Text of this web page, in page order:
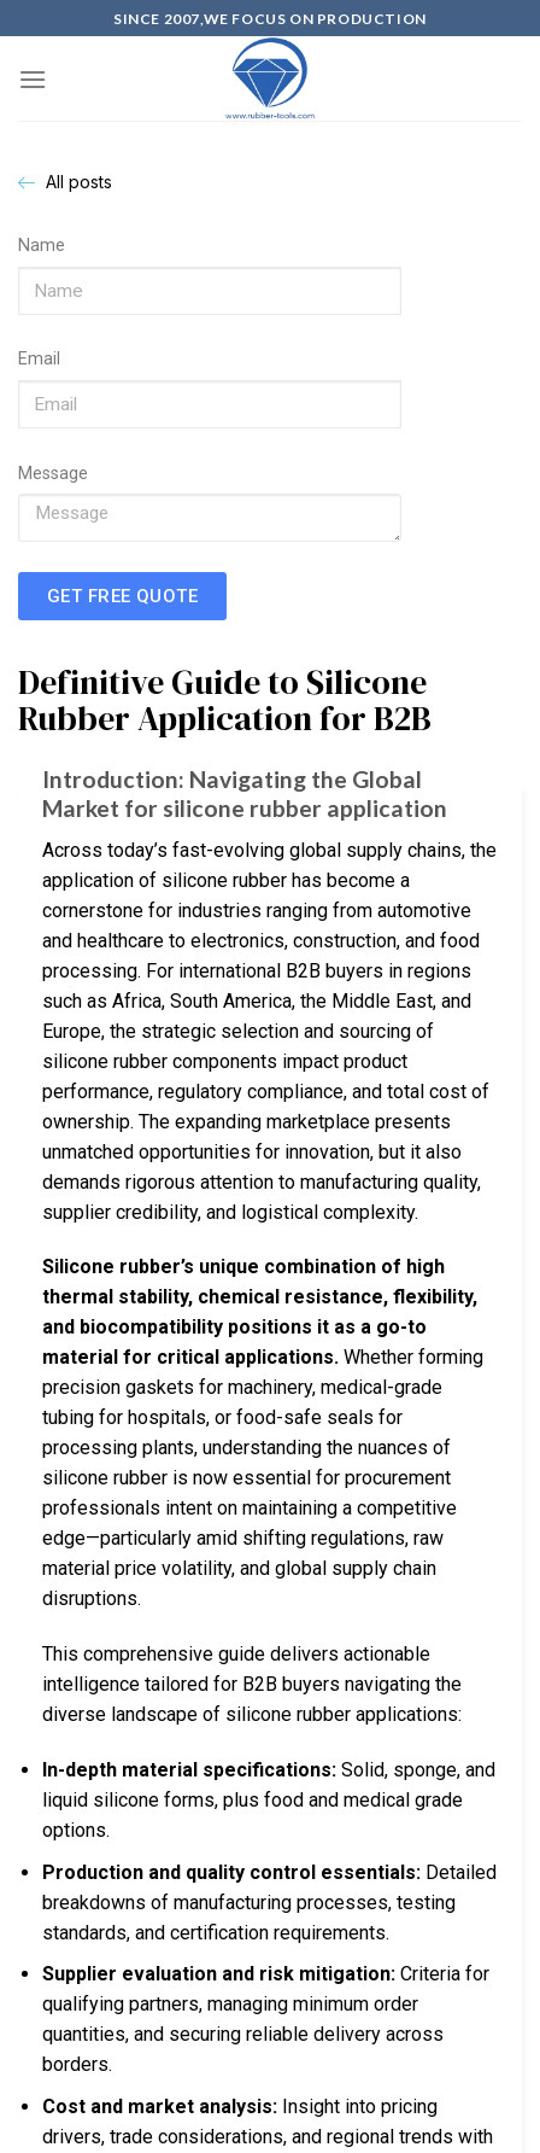
SINCE 2007,WE FOCUS ON PRODUCTION
All posts
Name
Email
Message
GET FREE QUOTE
Definitive Guide to Silicone
Rubber Application for B2B
Introduction: Navigating the Global
Market for silicone rubber application
Across today’s fast-evolving global supply chains, the
application of silicone rubber has become a
cornerstone for industries ranging from automotive
and healthcare to electronics, construction, and food
processing. For international B2B buyers in regions
such as Africa, South America, the Middle East, and
Europe, the strategic selection and sourcing of
silicone rubber components impact product
performance, regulatory compliance, and total cost of
ownership. The expanding marketplace presents
unmatched opportunities for innovation, but it also
demands rigorous attention to manufacturing quality,
supplier credibility, and logistical complexity.
Silicone rubber’s unique combination of high
thermal stability, chemical resistance, flexibility,
and biocompatibility positions it as a go-to
material for critical applications. Whether forming
precision gaskets for machinery, medical-grade
tubing for hospitals, or food-safe seals for
processing plants, understanding the nuances of
silicone rubber is now essential for procurement
professionals intent on maintaining a competitive
edge—particularly amid shifting regulations, raw
material price volatility, and global supply chain
disruptions.
This comprehensive guide delivers actionable
intelligence tailored for B2B buyers navigating the
diverse landscape of silicone rubber applications:
In-depth material specifications: Solid, sponge, and
liquid silicone forms, plus food and medical grade
options.
Production and quality control essentials: Detailed
breakdowns of manufacturing processes, testing
standards, and certification requirements.
Supplier evaluation and risk mitigation: Criteria for
qualifying partners, managing minimum order
quantities, and securing reliable delivery across
borders.
Cost and market analysis: Insight into pricing
drivers, trade considerations, and regional trends with